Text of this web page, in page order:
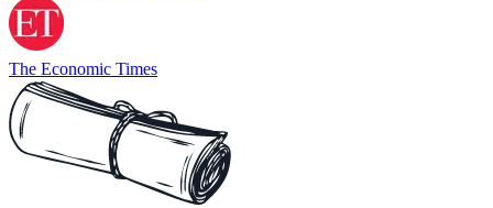
The Economic Times